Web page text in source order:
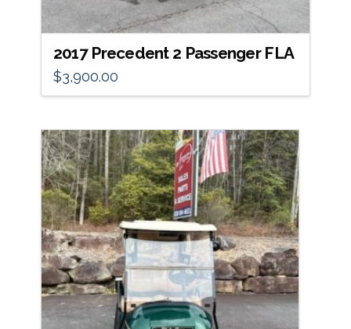
2017 Precedent 2 Passenger FLA
$3,900.00